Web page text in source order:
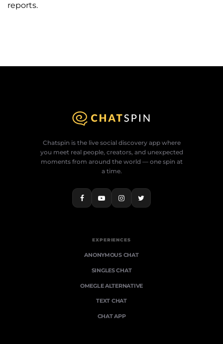
reports.
Chatspin is the live social discovery app where
you meet real people, creators, and unexpected
moments from around the world — one spin at
a time.
EXPERIENCES
ANONYMOUS CHAT
SINGLES CHAT
OMEGLE ALTERNATIVE
TEXT CHAT
CHAT APP